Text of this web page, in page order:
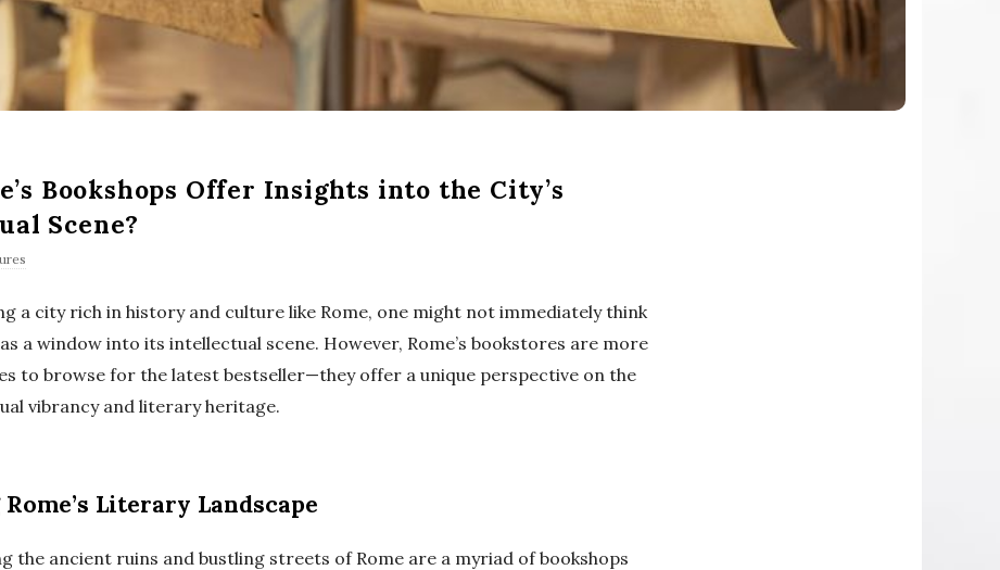
Bookshops Offer Insights into the City’s
Scene?
a city rich in history and culture like Rome, one might not immediately think
a window into its intellectual scene. However, Rome’s bookstores are more
to browse for the latest bestseller—they offer a unique perspective on the
vibrancy and literary heritage.
Literary Landscape
the ancient ruins and bustling streets of Rome are a myriad of bookshops